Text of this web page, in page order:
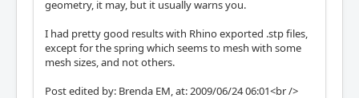
geometry, it may, but it usually warns you.
I had pretty good results with Rhino exported .stp files,
except for the spring which seems to mesh with some
mesh sizes, and not others.
Post edited by: Brenda EM, at: 2009/06/24 06:01<br />